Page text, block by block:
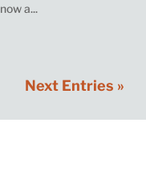
a...
Next Entries »